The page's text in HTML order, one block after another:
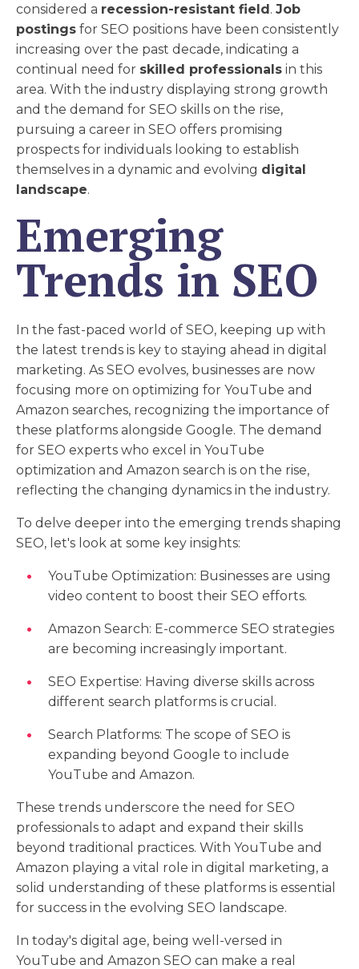
considered a recession-resistant field. Job
postings for SEO positions have been consistently
increasing over the past decade, indicating a
continual need for skilled professionals in this
area. With the industry displaying strong growth
and the demand for SEO skills on the rise,
pursuing a career in SEO offers promising
prospects for individuals looking to establish
themselves in a dynamic and evolving digital
landscape.
Emerging
Trends in SEO
In the fast-paced world of SEO, keeping up with
the latest trends is key to staying ahead in digital
marketing. As SEO evolves, businesses are now
focusing more on optimizing for YouTube and
Amazon searches, recognizing the importance of
these platforms alongside Google. The demand
for SEO experts who excel in YouTube
optimization and Amazon search is on the rise,
reflecting the changing dynamics in the industry.
To delve deeper into the emerging trends shaping
SEO, let's look at some key insights:
YouTube Optimization: Businesses are using
video content to boost their SEO efforts.
Amazon Search: E-commerce SEO strategies
are becoming increasingly important.
SEO Expertise: Having diverse skills across
different search platforms is crucial.
Search Platforms: The scope of SEO is
expanding beyond Google to include
YouTube and Amazon.
These trends underscore the need for SEO
professionals to adapt and expand their skills
beyond traditional practices. With YouTube and
Amazon playing a vital role in digital marketing, a
solid understanding of these platforms is essential
for success in the evolving SEO landscape.
In today's digital age, being well-versed in
YouTube and Amazon SEO can make a real